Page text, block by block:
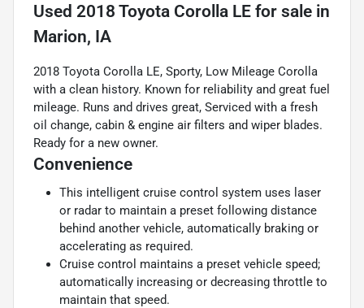
Used 2018 Toyota Corolla LE for sale in
Marion, IA
2018 Toyota Corolla LE, Sporty, Low Mileage Corolla
with a clean history. Known for reliability and great fuel
mileage. Runs and drives great, Serviced with a fresh
oil change, cabin & engine air filters and wiper blades.
Ready for a new owner.
Convenience
This intelligent cruise control system uses laser
or radar to maintain a preset following distance
behind another vehicle, automatically braking or
accelerating as required.
Cruise control maintains a preset vehicle speed;
automatically increasing or decreasing throttle to
maintain that speed.